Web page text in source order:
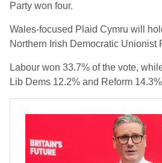
Party won four.
Wales-focused Plaid Cymru will
Northern Irish Democratic Unionist
Labour won 33.7% of the vote,
Lib Dems 12.2% and Reform